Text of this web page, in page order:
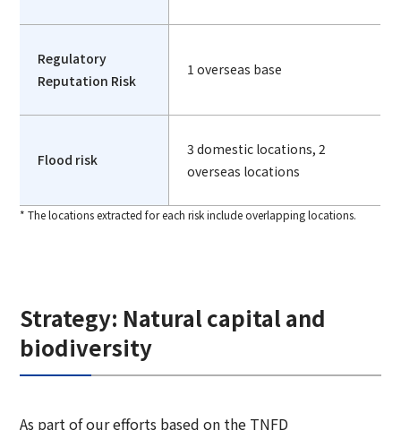
Regulatory
Reputation Risk
1 overseas base
Flood risk
3 domestic locations, 2
overseas locations
* The locations extracted for each risk include overlapping locations.
Strategy: Natural capital and
biodiversity
As part of our efforts based on the TNFD